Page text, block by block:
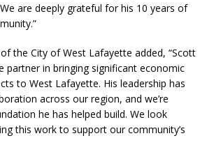
are deeply grateful for his 10 years of
the City of West Lafayette added, “Scott
partner in bringing significant economic
to West Lafayette. His leadership has
across our region, and we’re
he has helped build. We look
this work to support our community’s